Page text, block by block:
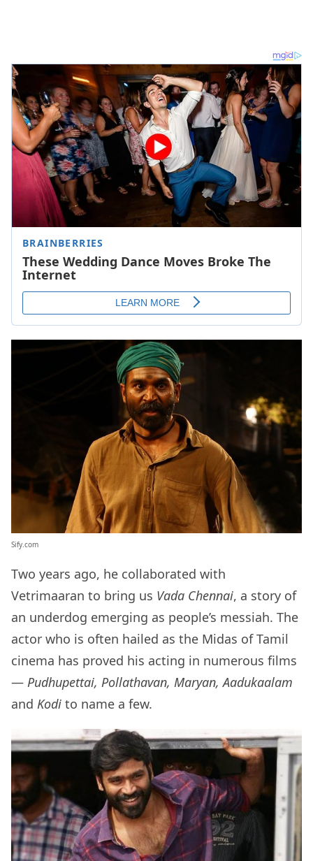
Sify.com
Two years ago, he collaborated with
Vetrimaaran to bring us Vada Chennai, a story of
an underdog emerging as people’s messiah. The
actor who is often hailed as the Midas of Tamil
cinema has proved his acting in numerous films
— Pudhupettai, Pollathavan, Maryan, Aadukaalam
and Kodi to name a few.